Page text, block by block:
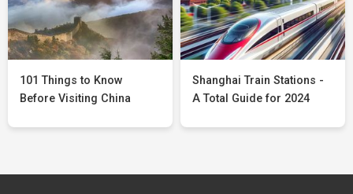
101 Things to Know
Before Visiting China
Shanghai Train Stations -
A Total Guide for 2024